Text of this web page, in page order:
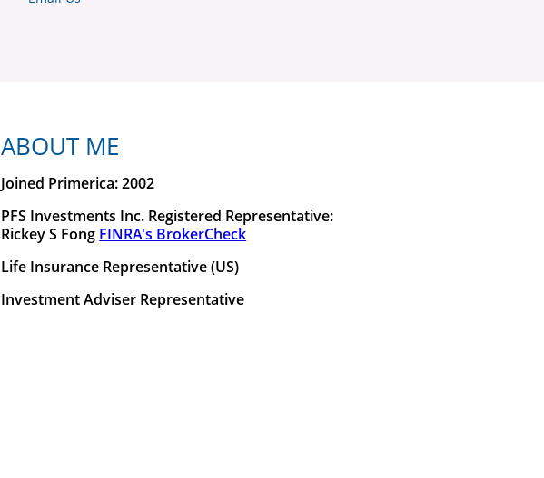
ABOUT ME
Joined Primerica: 2002
PFS Investments Inc. Registered Representative:
Rickey S Fong FINRA's BrokerCheck
Life Insurance Representative (US)
Investment Adviser Representative